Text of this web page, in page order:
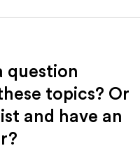
question
topics? Or
and have an